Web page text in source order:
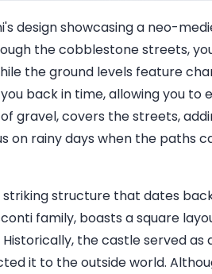
design showcasing a neo-
the cobblestone streets,
the ground levels feature
back in time, allowing you to
gravel, covers the streets,
on rainy days when the paths
striking structure that dates
family, boasts a square
the castle served as
it to the outside world.